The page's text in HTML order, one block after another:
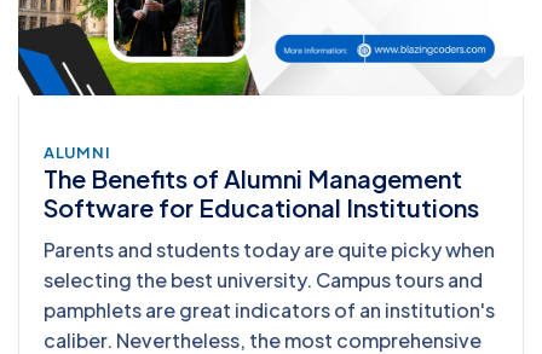
ALUMNI
The Benefits of Alumni Management
Software for Educational Institutions
Parents and students today are quite picky when
selecting the best university. Campus tours and
pamphlets are great indicators of an institution's
caliber. Nevertheless, the most comprehensive